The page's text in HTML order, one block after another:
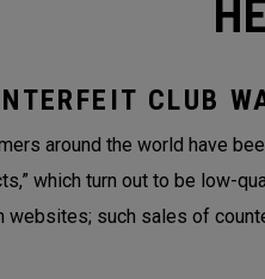
CLUB
around the world have
which turn out to be low-
websites; such sales of